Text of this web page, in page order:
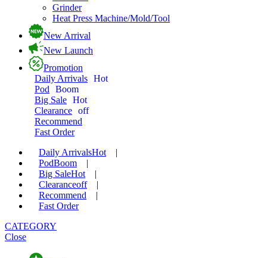
Grinder
Heat Press Machine/Mold/Tool
New Arrival
New Launch
Promotion
Daily Arrivals Hot
Pod
Boom
Big Sale Hot
Clearance off
Recommend
Fast Order
Daily ArrivalsHot
|
PodBoom
|
Big SaleHot
|
Clearanceoff
|
Recommend
|
Fast Order
CATEGORY
Close